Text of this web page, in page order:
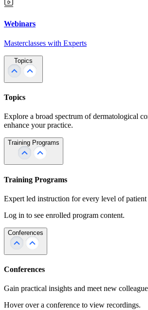
Webinars
Masterclasses with Experts
Topics
Topics
Explore a broad spectrum of dermatological
enhance your practice.
Training Programs
Training Programs
Expert led instruction for every level of patient
Log in to see enrolled program content.
Conferences
Conferences
Gain practical insights and meet new
Hover over a conference to view recordings.